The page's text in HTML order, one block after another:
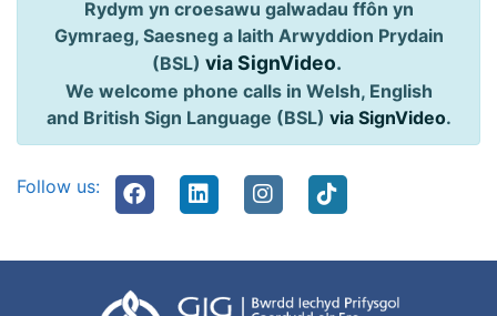
Rydym yn croesawu galwadau ffôn yn
Gymraeg, Saesneg a Iaith Arwyddion Prydain
(BSL) via SignVideo.
We welcome phone calls in Welsh, English
and British Sign Language (BSL) via SignVideo.
Follow us: